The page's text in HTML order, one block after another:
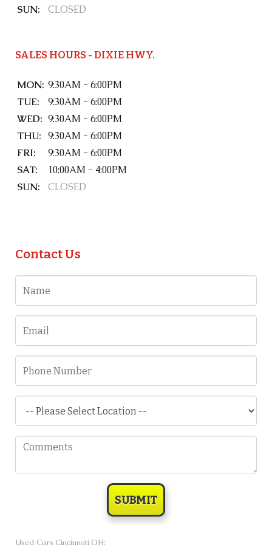
SUN:
CLOSED
SALES HOURS - DIXIE HWY.
MON: 9:30AM - 6:00PM
TUE:
9:30AM - 6:00PM
WED: 9:30AM - 6:00PM
THU: 9:30AM - 6:00PM
FRI:
9:30AM - 6:00PM
SAT:
10:00AM - 4:00PM
SUN:
CLOSED
Contact Us
SUBMIT
Used Cars Cincinnati OH: